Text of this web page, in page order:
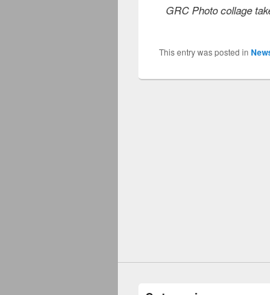
GRC Photo collage
This entry was posted in